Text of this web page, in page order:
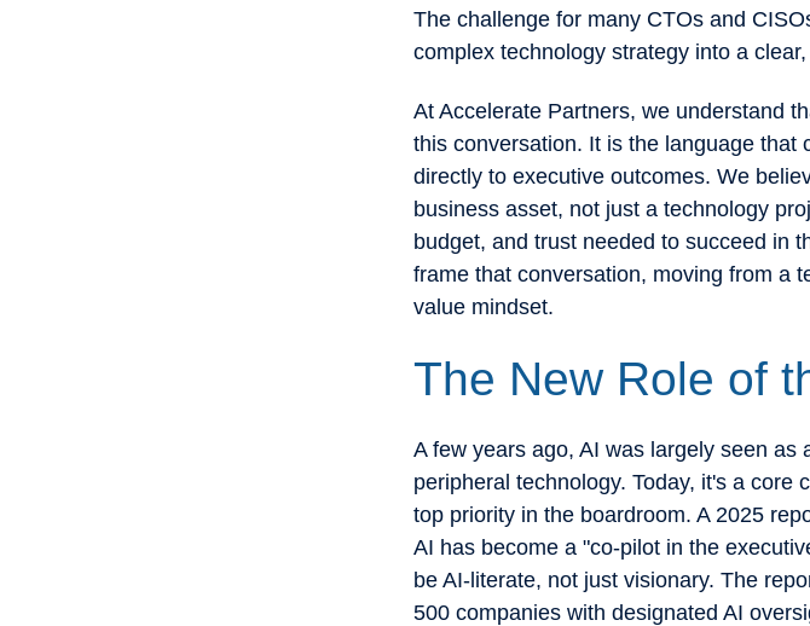
The challenge for many CTOs and
complex technology strategy into a
At Accelerate Partners, we understand
this conversation. It is the language that
directly to executive outcomes. We
business asset, not just a technology
budget, and trust needed to succeed in
frame that conversation, moving from a
value mindset.
The New Role of
A few years ago, AI was largely seen as
peripheral technology. Today, it's a core
top priority in the boardroom. A 2025
AI has become a "co-pilot in the
be AI-literate, not just visionary. The
500 companies with designated AI